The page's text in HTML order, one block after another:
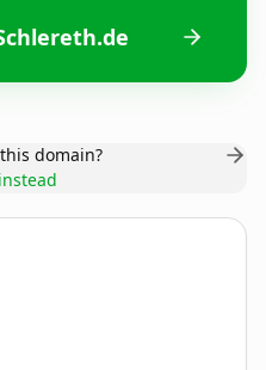
domain?